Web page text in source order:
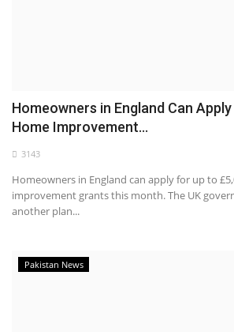
Homeowners in England Can
Home Improvement...
3143
Homeowners in England can apply for up to
improvement grants this month. The UK
another plan...
Pakistan News